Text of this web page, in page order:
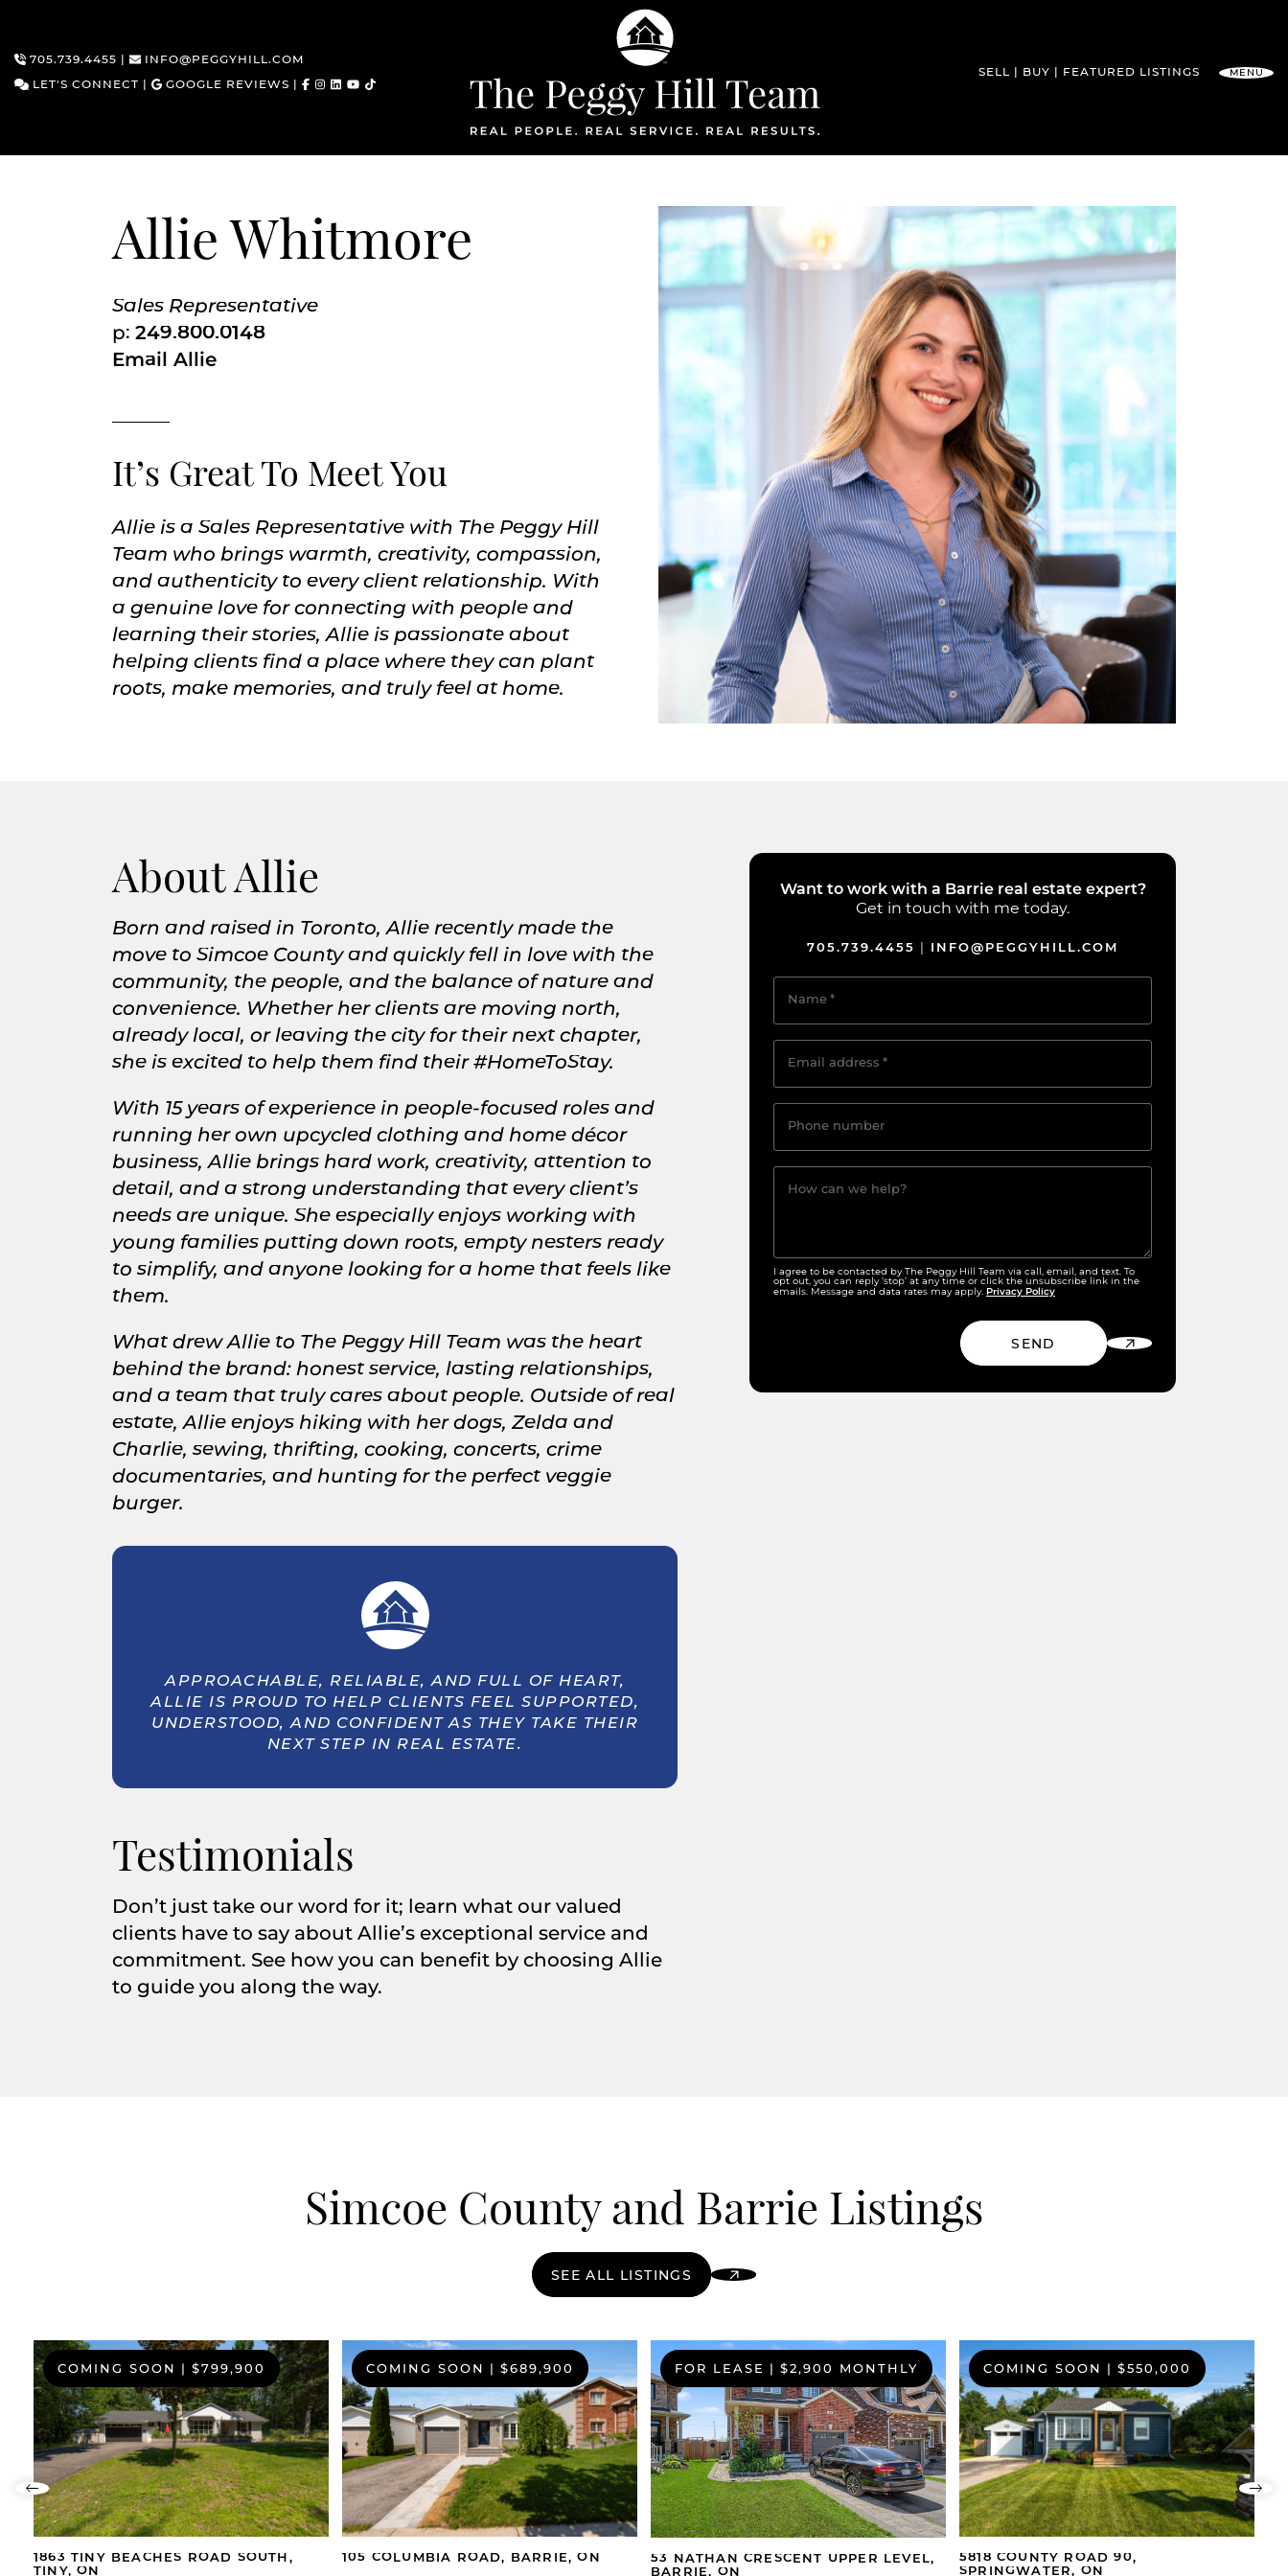
Skip to content
705.739.4455 |
INFO@PEGGYHILL.COM
LET'S CONNECT | GOOGLE REVIEWS |
The Peggy Hill Team
SELL BUY FEATURED LISTINGS MENU
Allie Whitmore
Sales Representative
p: 249.800.0148
Email Allie
It’s Great To Meet You
Allie is a Sales Representative with The Peggy Hill
Team who brings warmth, creativity, compassion,
and authenticity to every client relationship. With
a genuine love for connecting with people and
learning their stories, Allie is passionate about
helping clients find a place where they can plant
roots, make memories, and truly feel at home.
About Allie
Born and raised in Toronto, Allie recently made the
move to Simcoe County and quickly fell in love with the
community, the people, and the balance of nature and
convenience. Whether her clients are moving north,
already local, or leaving the city for their next chapter,
she is excited to help them find their #HomeToStay.
With 15 years of experience in people-focused roles and
running her own upcycled clothing and home décor
business, Allie brings hard work, creativity, attention to
detail, and a strong understanding that every client’s
needs are unique. She especially enjoys working with
young families putting down roots, empty nesters ready
to simplify, and anyone looking for a home that feels like
them.
What drew Allie to The Peggy Hill Team was the heart
behind the brand: honest service, lasting relationships,
and a team that truly cares about people. Outside of real
estate, Allie enjoys hiking with her dogs, Zelda and
Charlie, sewing, thrifting, cooking, concerts, crime
documentaries, and hunting for the perfect veggie
burger.
APPROACHABLE, RELIABLE, AND FULL OF HEART,
ALLIE IS PROUD TO HELP CLIENTS FEEL SUPPORTED,
UNDERSTOOD, AND CONFIDENT AS THEY TAKE THEIR
NEXT STEP IN REAL ESTATE.
Testimonials
Don’t just take our word for it; learn what our valued
clients have to say about Allie’s exceptional service and
commitment. See how you can benefit by choosing Allie
to guide you along the way.
Want to work with a Barrie real estate expert?
Get in touch with me today.
705.739.4455 | INFO@PEGGYHILL.COM
Name*
Email address *
Phone number
How can we help?
I agree to be contacted by The Peggy Hill Team via call, email, and text. To
opt out, you can reply ‘stop’ at any time or click the unsubscribe link in the
emails. Message and data rates may apply. Privacy Policy
SEND
Simcoe County and Barrie Listings
SEE ALL LISTINGS
Previous Listing
COMING SOON | $799,900
1863 TINY BEACHES ROAD SOUTH,
TINY, ON
COMING SOON | $689,900
105 COLUMBIA ROAD, BARRIE, ON
FOR LEASE | $2,900 MONTHLY
53 NATHAN CRESCENT UPPER LEVEL,
BARRIE, ON
COMING SOON | $550,000
5818 COUNTY ROAD 90,
SPRINGWATER, ON